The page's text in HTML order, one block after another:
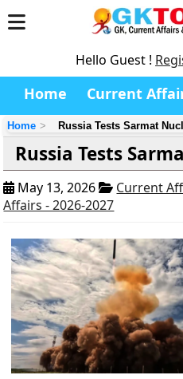
Hello Guest !
Home Current
Home Russia Tests Sarmat
Russia Tests
May 13, 2026
Current
Affairs - 2026-2027